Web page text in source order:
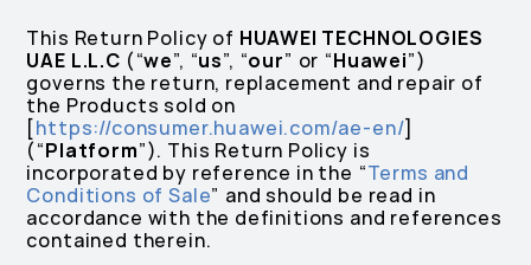
This Return Policy of HUAWEI TECHNOLOGIES
UAE L.L.C (“we”, “us”, “our” or “Huawei”)
governs the return, replacement and repair of
the Products sold on
[https://consumer.huawei.com/ae-en/]
(“Platform”). This Return Policy is
incorporated by reference in the “Terms and
Conditions of Sale” and should be read in
accordance with the definitions and references
contained therein.